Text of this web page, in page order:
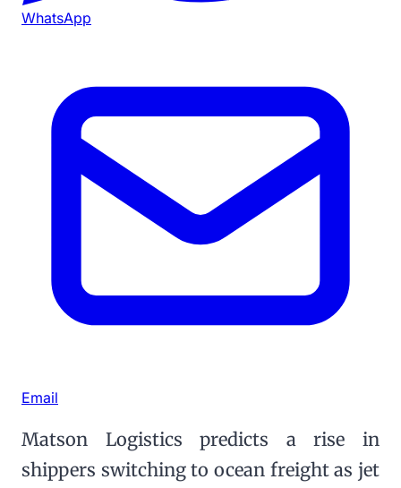
WhatsApp
Email
Matson Logistics predicts a rise in
shippers switching to ocean freight as jet